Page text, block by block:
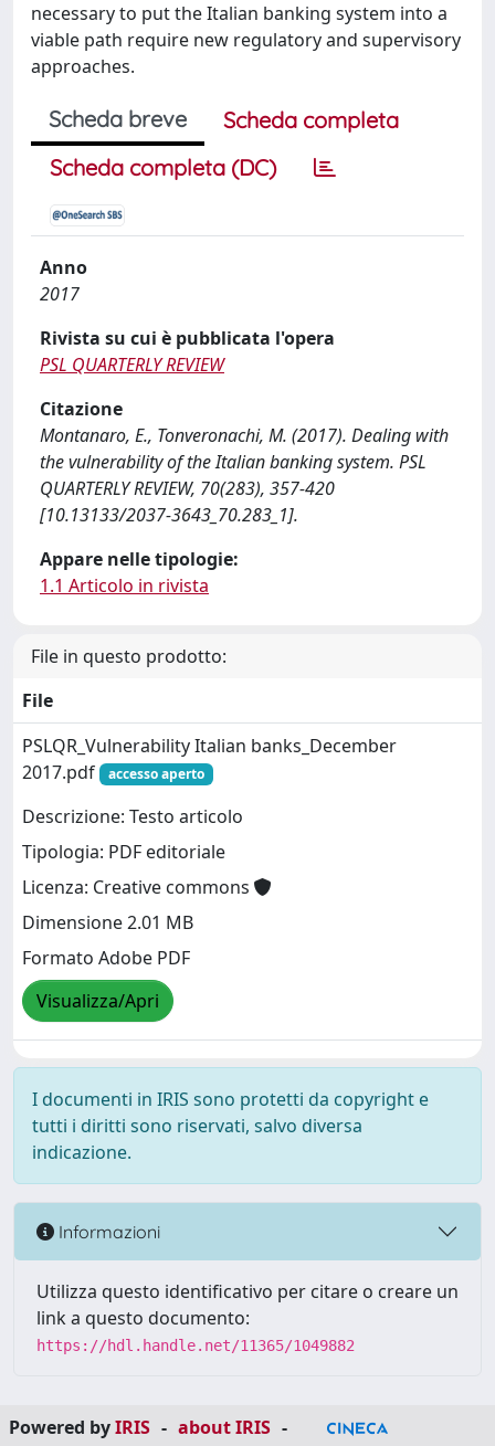
necessary to put the Italian banking system into a
viable path require new regulatory and supervisory
approaches.
Scheda breve
Scheda completa
Scheda completa (DC)
Anno
2017
Rivista su cui è pubblicata l'opera
PSL QUARTERLY REVIEW
Citazione
Montanaro, E., Tonveronachi, M. (2017). Dealing with
the vulnerability of the Italian banking system. PSL
QUARTERLY REVIEW, 70(283), 357-420
[10.13133/2037-3643_70.283_1].
Appare nelle tipologie:
1.1 Articolo in rivista
File in questo prodotto:
File
PSLQR_Vulnerability Italian banks_December
2017.pdf
accesso aperto
Descrizione: Testo articolo
Tipologia: PDF editoriale
Licenza: Creative commons
Dimensione 2.01 MB
Formato Adobe PDF
Visualizza/Apri
I documenti in IRIS sono protetti da copyright e
tutti i diritti sono riservati, salvo diversa
indicazione.
Informazioni
Utilizza questo identificativo per citare o creare un
link a questo documento:
https://hdl.handle.net/11365/1049882
Powered byIRIS - about IRIS -